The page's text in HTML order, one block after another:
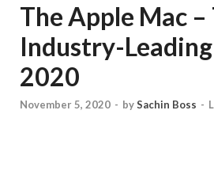
The Apple Mac –
Industry-
2020
November 5, 2020 - bySachin Boss -